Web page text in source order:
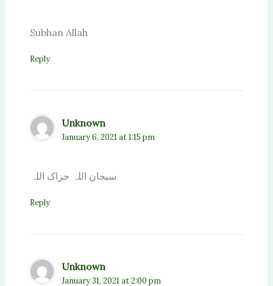
Subhan Allah
Reply
Unknown
January 6, 2021 at 1:15 pm
سبحان اللہ جزاک اللہ
Reply
Unknown
January 31, 2021 at 2:00 pm